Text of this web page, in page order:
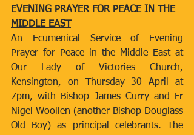
EVENING PRAYER FOR PEACE IN THE
MIDDLE EAST
An Ecumenical Service of Evening
Prayer for Peace in the Middle East at
Our Lady of Victories Church,
Kensington, on Thursday 30 April at
7pm, with Bishop James Curry and Fr
Nigel Woollen (another Bishop Douglass
Old Boy) as principal celebrants. The